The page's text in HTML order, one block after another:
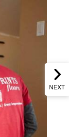
NEXT